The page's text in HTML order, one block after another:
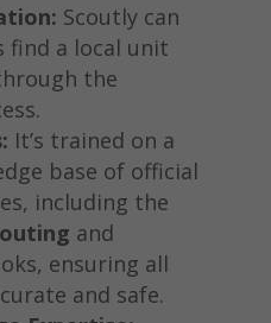
Scoutly can
find a local unit
the
It’s trained on a
base of official
including the
and
ensuring all
and safe.